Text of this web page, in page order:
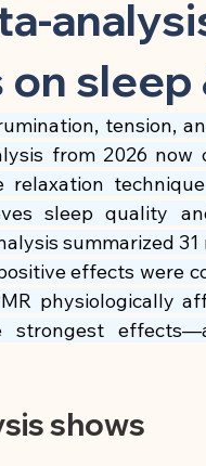
Diseases Cell
Nerves & Mental Performance
& Cellular Health 🍽
sleep
tension,
from 2026 now
relaxation
sleep quality
summarized
effects were
physiologically
strongest
shows